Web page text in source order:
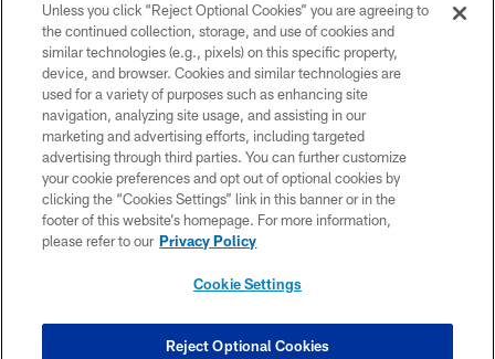
©2026 Dallas Cowboys. All rights reserved. Do not duplicate in any form
without permission of the Dallas Cowboys. The Dallas Cowboys
Cheerleaders will not initiate contact with any person to request personal or
financial information.
PRIVACY POLICY
ACCESSIBILITY
SITE MAP
COOKIE SETTINGS
Unless you click “Reject Optional Cookies” you are agreeing to
the continued collection, storage, and use of cookies and
similar technologies (e.g., pixels) on this specific property,
device, and browser. Cookies and similar technologies are
used for a variety of purposes such as enhancing site
navigation, analyzing site usage, and assisting in our
marketing and advertising efforts, including targeted
advertising through third parties. You can further customize
your cookie preferences and opt out of optional cookies by
clicking the “Cookies Settings” link in this banner or in the
footer of this website’s homepage. For more information,
please refer to our Privacy Policy
Cookie Settings
Reject Optional Cookies